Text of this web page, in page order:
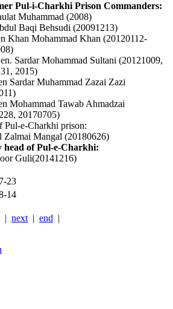
Pul-i-Charkhi Prison Commanders:
Muhammad (2008)
Baqi Behsudi (20091213)
Khan Mohammad Khan (20120112-
Sardar Mohammad Sultani (20121009,
2015)
Sardar Muhammad Zazai Zazi
Mohammad Tawab Ahmadzai
20170705)
Pul-e-Charkhi prison:
Zalmai Mangal (20180626)
head of Pul-e-Charkhi:
Guli(20141216)
23
14
| next | end |